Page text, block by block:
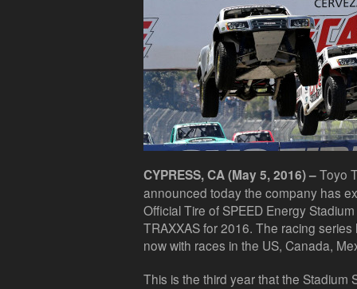
CYPRESS, CA (May 5, 2016) –Toyo
announced today the company has
Official Tire of SPEED Energy
TRAXXAS for 2016. The racing
now with races in the US, Canada,
This is the third year that the